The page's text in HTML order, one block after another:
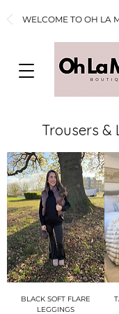
WELCOME TO OH LA
BLACK SOFT FLARE
LEGGINGS
Trousers &